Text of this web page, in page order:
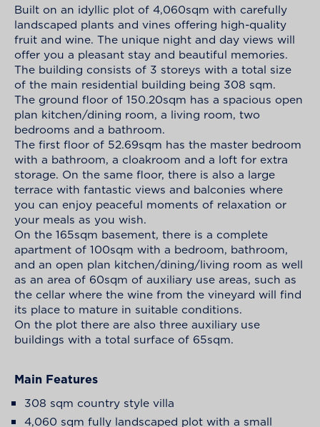
Built on an idyllic plot of 4,060sqm with carefully
landscaped plants and vines offering high-quality
fruit and wine. The unique night and day views will
offer you a pleasant stay and beautiful memories.
The building consists of 3 storeys with a total size
of the main residential building being 308 sqm.
The ground floor of 150.20sqm has a spacious open
plan kitchen/dining room, a living room, two
bedrooms and a bathroom.
The first floor of 52.69sqm has the master bedroom
with a bathroom, a cloakroom and a loft for extra
storage. On the same floor, there is also a large
terrace with fantastic views and balconies where
you can enjoy peaceful moments of relaxation or
your meals as you wish.
On the 165sqm basement, there is a complete
apartment of 100sqm with a bedroom, bathroom,
and an open plan kitchen/dining/living room as well
as an area of 60sqm of auxiliary use areas, such as
the cellar where the wine from the vineyard will find
its place to mature in suitable conditions.
On the plot there are also three auxiliary use
buildings with a total surface of 65sqm.
Main Features
308 sqm country style villa
4,060 sqm fully landscaped plot with a small